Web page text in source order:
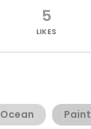
5
LIKES
Ocean Paint